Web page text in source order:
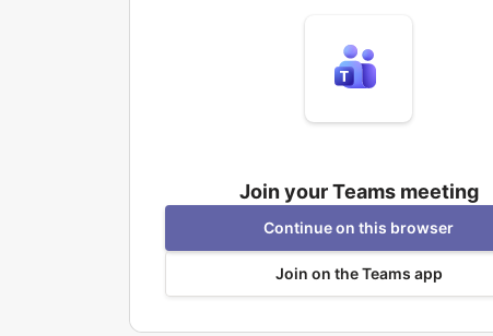
Join your Teams meeting
Continue on this browser
Join on the Teams app